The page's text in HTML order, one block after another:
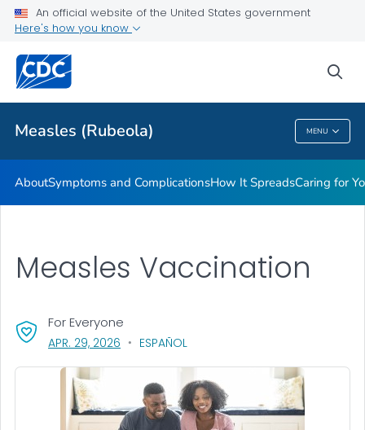
An official website of the United States government
Here's how you know
Measles (Rubeola) MENU
Related Topics
Measles (Rubeola)
AboutSymptoms and ComplicationsHow It SpreadsCaring for
Measles Vaccination
For Everyone
APR. 29, 2026 , VISIT LINK FOR DETAILS.
ESPAÑOL